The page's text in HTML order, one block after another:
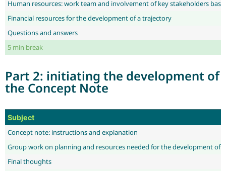
Human resources: work team and involvement of key stakeholders
Financial resources for the development of a trajectory
Questions and answers
5 min break
Part 2: initiating the development of
the Concept Note
Subject
Concept note: instructions and explanation
Group work on planning and resources needed for the development of
Final thoughts